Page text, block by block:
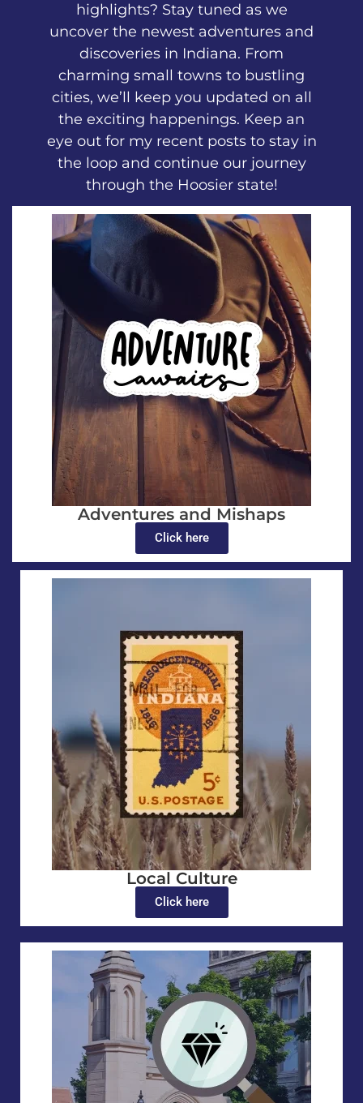
highlights? Stay tuned as we
uncover the newest adventures and
discoveries in Indiana. From
charming small towns to bustling
cities, we’ll keep you updated on all
the exciting happenings. Keep an
eye out for my recent posts to stay in
the loop and continue our journey
through the Hoosier state!
Adventures and Mishaps
Click here
Local Culture
Click here